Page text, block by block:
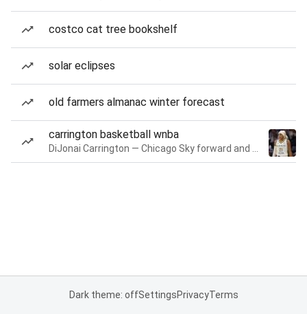
costco cat tree bookshelf
solar eclipses
old farmers almanac winter forecast
carrington basketball wnba
Dark theme: offSettingsPrivacyTerms